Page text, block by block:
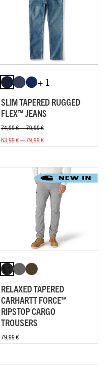
+ 1
SLIM TAPERED RUGGED
FLEX™ JEANS
74,99 € — 79,99 €
63,99 € — 79,99 €
RELAXED TAPERED
CARHARTT FORCE™
RIPSTOP CARGO
TROUSERS
79,99 €